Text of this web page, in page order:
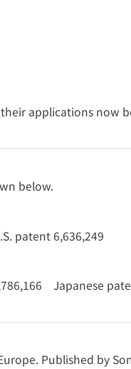
applications now
below.
patent 6,636,249
Japanese
Published by